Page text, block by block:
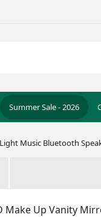
Summer Sale - 2026
Music Bluetooth
Make Up Vanity